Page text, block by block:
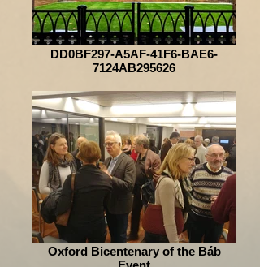
DD0BF297-A5AF-41F6-BAE6-
7124AB295626
Oxford Bicentenary of the Báb